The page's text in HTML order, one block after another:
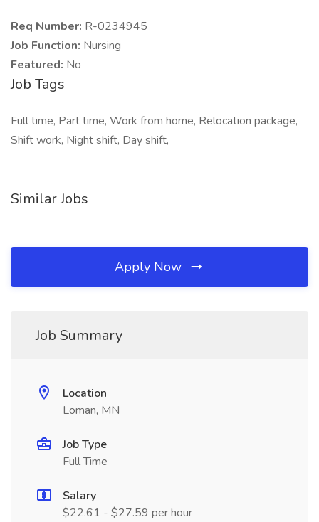
Req Number: R-0234945
Job Function: Nursing
Featured: No
Job Tags
Full time, Part time, Work from home, Relocation package,
Shift work, Night shift, Day shift,
Similar Jobs
Apply Now
Job Summary
Location
Loman, MN
Job Type
Full Time
Salary
$22.61 - $27.59 per hour